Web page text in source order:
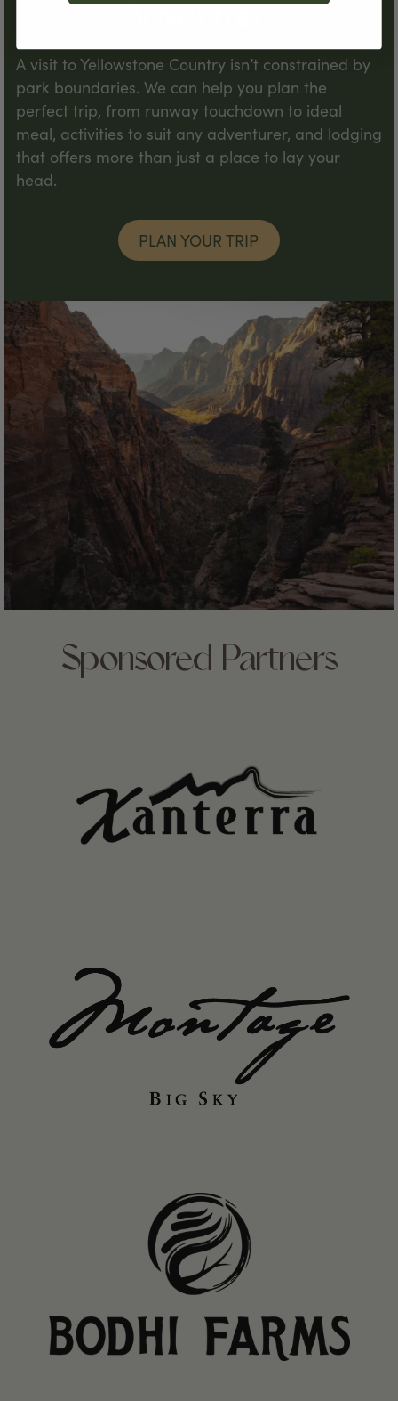
Adventure
A visit to Yellowstone Country isn’t constrained by
park boundaries. We can help you plan the
perfect trip, from runway touchdown to ideal
meal, activities to suit any adventurer, and lodging
that offers more than just a place to lay your
head.
PLAN YOUR TRIP
Sponsored Partners